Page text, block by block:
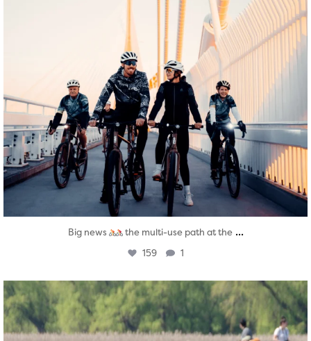
Big news the multi-use path at the ...
159 1
twepi
Aug 5